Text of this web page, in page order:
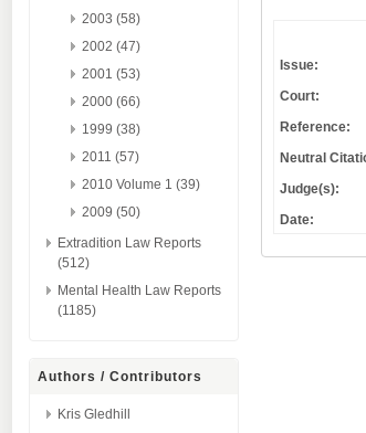
2003 (58)
2002 (47)
2001 (53)
2000 (66)
1999 (38)
2011 (57)
2010 Volume 1 (39)
2009 (50)
Extradition Law Reports
(512)
Mental Health Law Reports
(1185)
Authors / Contributors
Kris Gledhill
Issue:
Court:
Reference:
Neutral
Judge(s):
Date: